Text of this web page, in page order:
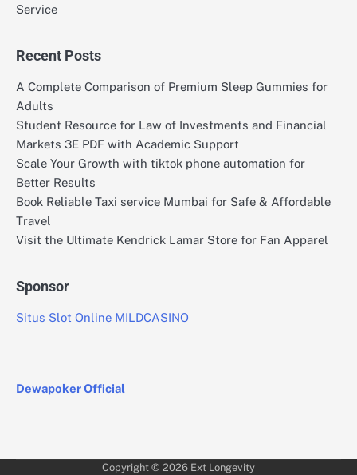
Service
Recent Posts
A Complete Comparison of Premium Sleep Gummies for
Adults
Student Resource for Law of Investments and Financial
Markets 3E PDF with Academic Support
Scale Your Growth with tiktok phone automation for
Better Results
Book Reliable Taxi service Mumbai for Safe & Affordable
Travel
Visit the Ultimate Kendrick Lamar Store for Fan Apparel
Sponsor
Situs Slot Online MILDCASINO
Dewapoker Official
Copyright © 2026 Ext Longevity